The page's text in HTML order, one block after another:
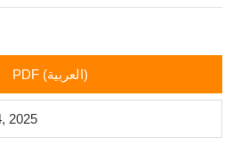
PDF (العربية)
2025